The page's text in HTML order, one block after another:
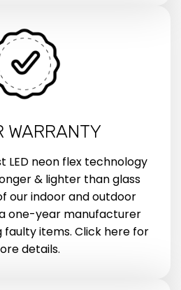
WARRANTY
LED neon flex technology
& lighter than glass
our indoor and outdoor
one-year manufacturer
items. Click here for
details.